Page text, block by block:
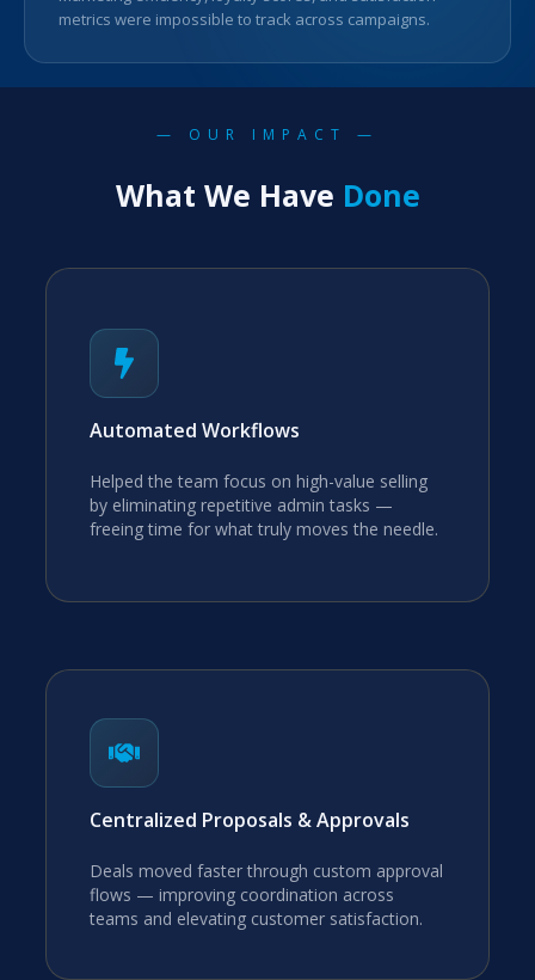
metrics were impossible to track across campaigns.
— OUR IMPACT —
What We Have Done
Automated Workflows
Helped the team focus on high-value selling
by eliminating repetitive admin tasks —
freeing time for what truly moves the needle.
Centralized Proposals & Approvals
Deals moved faster through custom approval
flows — improving coordination across
teams and elevating customer satisfaction.